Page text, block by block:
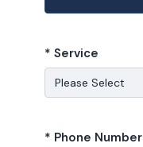
* Service
* Phone Number